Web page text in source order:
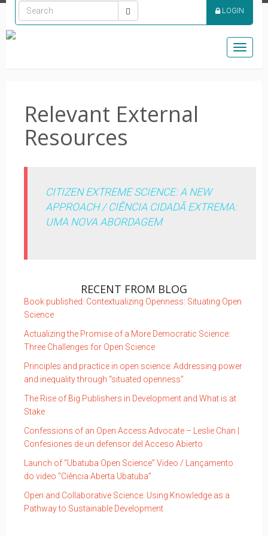
Toggle
LOGIN
Relevant External
Resources
CITIZEN EXTREME SCIENCE: A NEW
APPROACH / CIÊNCIA CIDADÃ EXTREMA:
UMA NOVA ABORDAGEM
RECENT FROM BLOG
Book published: Contextualizing Openness: Situating Open
Science
Actualizing the Promise of a More Democratic Science:
Three Challenges for Open Science
Principles and practice in open science: Addressing power
and inequality through “situated openness”
The Rise of Big Publishers in Development and What is at
Stake
Confessions of an Open Access Advocate – Leslie Chan |
Confesiones de un defensor del Acceso Abierto
Launch of “Ubatuba Open Science” Video / Lançamento
do video “Ciência Aberta Ubatuba”
Open and Collaborative Science: Using Knowledge as a
Pathway to Sustainable Development